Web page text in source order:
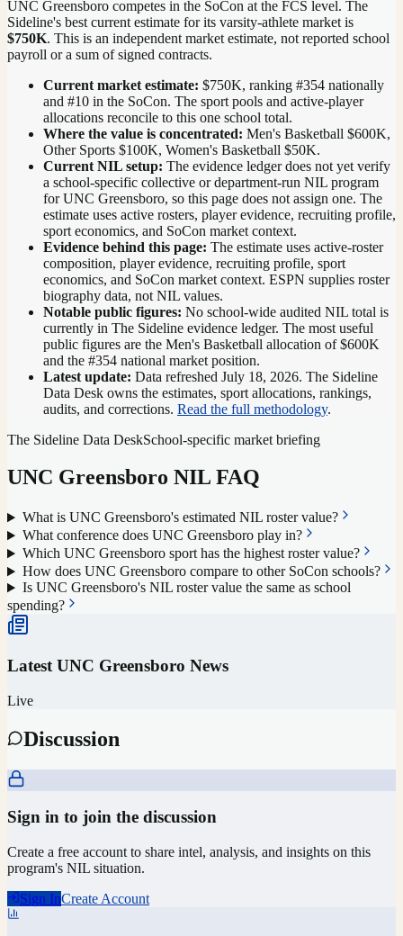
UNC Greensboro competes in the SoCon at the FCS level. The
Sideline's best current estimate for its varsity-athlete market is
$750K. This is an independent market estimate, not reported school
payroll or a sum of signed contracts.
Current market estimate: $750K, ranking #354 nationally
and #10 in the SoCon. The sport pools and active-player
allocations reconcile to this one school total.
Where the value is concentrated: Men's Basketball $600K,
Other Sports $100K, Women's Basketball $50K.
Current NIL setup: The evidence ledger does not yet verify
a school-specific collective or department-run NIL program
for UNC Greensboro, so this page does not assign one. The
estimate uses active rosters, player evidence, recruiting profile,
sport economics, and SoCon market context.
Evidence behind this page: The estimate uses active-roster
composition, player evidence, recruiting profile, sport
economics, and SoCon market context. ESPN supplies roster
biography data, not NIL values.
Notable public figures: No school-wide audited NIL total is
currently in The Sideline evidence ledger. The most useful
public figures are the Men's Basketball allocation of $600K
and the #354 national market position.
Latest update: Data refreshed July 18, 2026. The Sideline
Data Desk owns the estimates, sport allocations, rankings,
audits, and corrections. Read the full methodology.
The Sideline Data DeskSchool-specific market briefing
UNC Greensboro NIL FAQ
What is UNC Greensboro's estimated NIL roster value?
What conference does UNC Greensboro play in?
Which UNC Greensboro sport has the highest roster value?
How does UNC Greensboro compare to other SoCon schools?
Is UNC Greensboro's NIL roster value the same as school
spending?
Latest UNC Greensboro News
Live
Discussion
Sign in to join the discussion
Create a free account to share intel, analysis, and insights on this
program's NIL situation.
Sign InCreate Account